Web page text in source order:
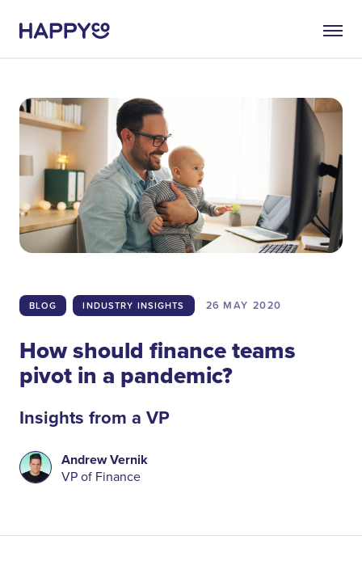
BLOG INDUSTRY INSIGHTS 26 MAY 2020
How should finance teams
pivot in a pandemic?
Insights from a VP
Andrew Vernik
VP of Finance